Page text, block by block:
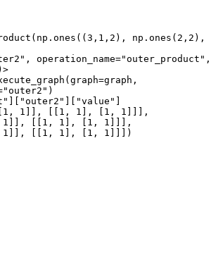
np.ones(2,2),
operation_name="outer_product",
1]], [[1, 1], [1, 1]]],
1]], [[1, 1], [1, 1]]])